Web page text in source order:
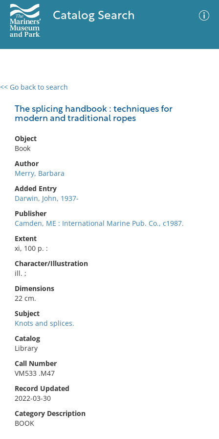
Catalog Search
<< Go back to search
The splicing handbook : techniques for
modern and traditional ropes
Object
Book
Author
Merry, Barbara
Added Entry
Darwin, John, 1937-
Publisher
Camden, ME : International Marine Pub. Co., c1987.
Extent
xi, 100 p. :
Character/Illustration
ill. ;
Dimensions
22 cm.
Subject
Knots and splices.
Catalog
Library
Call Number
VM533 .M47
Record Updated
2022-03-30
Category Description
BOOK
0 results